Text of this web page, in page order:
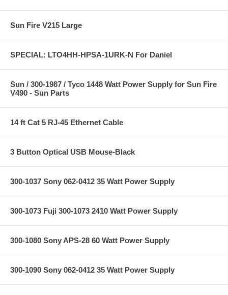
Sun Fire V215 Large
SPECIAL: LTO4HH-HPSA-1URK-N For Daniel
Sun / 300-1987 / Tyco 1448 Watt Power Supply for Sun Fire
V490 - Sun Parts
14 ft Cat 5 RJ-45 Ethernet Cable
3 Button Optical USB Mouse-Black
300-1037 Sony 062-0412 35 Watt Power Supply
300-1073 Fuji 300-1073 2410 Watt Power Supply
300-1080 Sony APS-28 60 Watt Power Supply
300-1090 Sony 062-0412 35 Watt Power Supply